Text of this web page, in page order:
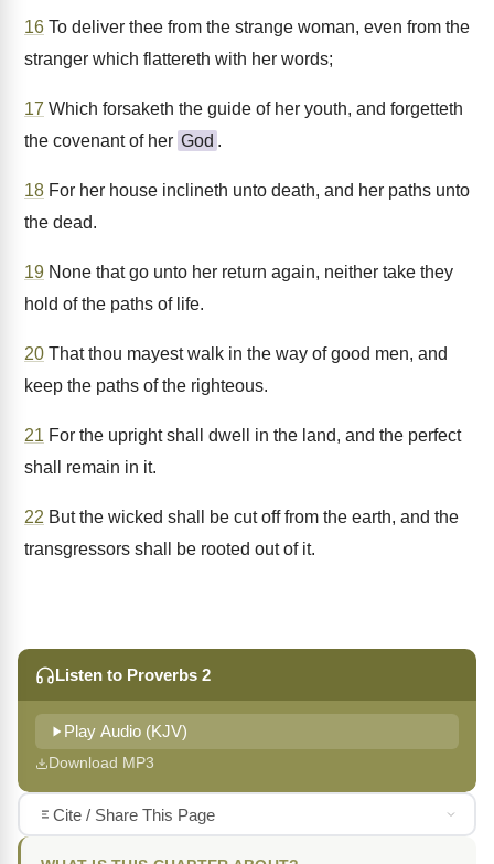
16 To deliver thee from the strange woman, even from the
stranger which flattereth with her words;
17 Which forsaketh the guide of her youth, and forgetteth
the covenant of her God .
18 For her house inclineth unto death, and her paths unto
the dead.
19 None that go unto her return again, neither take they
hold of the paths of life.
20 That thou mayest walk in the way of good men, and
keep the paths of the righteous.
21 For the upright shall dwell in the land, and the perfect
shall remain in it.
22 But the wicked shall be cut off from the earth, and the
transgressors shall be rooted out of it.
Listen to Proverbs 2
Play Audio (KJV)
Download MP3
Cite / Share This Page